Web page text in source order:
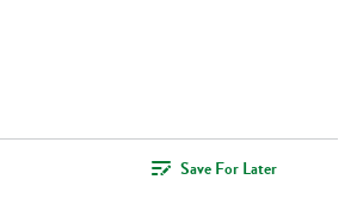
Save For Later